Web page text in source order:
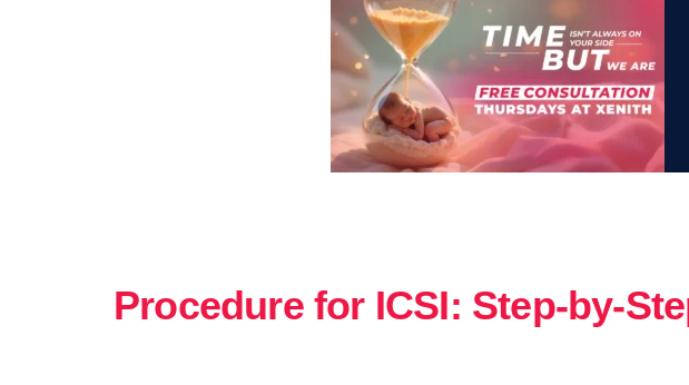
Procedure for ICSI: Step-by-